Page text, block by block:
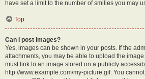
have set a limit to the number of smilies you may
Top
Can I post images?
Yes, images can be shown in your posts. If the
attachments, you may be able to upload the
must link to an image stored on a publicly
http://www.example.com/my-picture.gif. You